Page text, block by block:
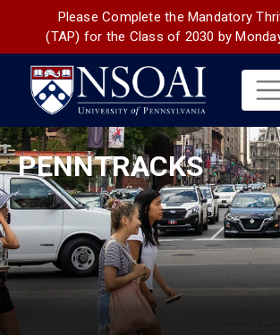
Please Complete the Mandatory
(TAP) for the Class of 2030 by
PENNTRACKS